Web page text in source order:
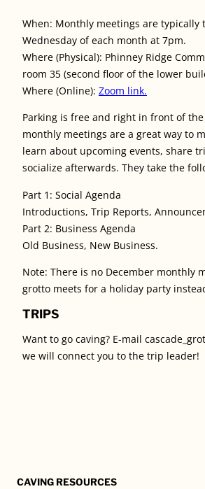
When: Monthly meetings are typically
Wednesday of each month at 7pm.
Where (Physical): Phinney Ridge
room 35 (second floor of the lower
Where (Online): Zoom link.
Parking is free and right in front of
monthly meetings are a great way to
learn about upcoming events, share
socialize afterwards. They take the
Part 1: Social Agenda
Introductions, Trip Reports,
Part 2: Business Agenda
Old Business, New Business.
Note: There is no December monthly
grotto meets for a holiday party
TRIPS
Want to go caving? E-mail
we will connect you to the trip leader!
CAVING RESOURCES